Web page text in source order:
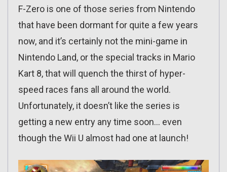
F-Zero is one of those series from Nintendo
that have been dormant for quite a few years
now, and it’s certainly not the mini-game in
Nintendo Land, or the special tracks in Mario
Kart 8, that will quench the thirst of hyper-
speed races fans all around the world.
Unfortunately, it doesn’t like the series is
getting a new entry any time soon… even
though the Wii U almost had one at launch!